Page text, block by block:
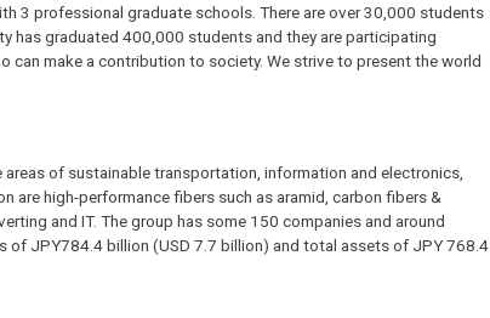
3 professional graduate schools. There are over 30,000 students
has graduated 400,000 students and they are participating
can make a contribution to society. We strive to present the world
of sustainable transportation, information and electronics,
are high-performance fibers such as aramid, carbon fibers &
and IT. The group has some 150 companies and around
JPY784.4 billion (USD 7.7 billion) and total assets of JPY 768.4